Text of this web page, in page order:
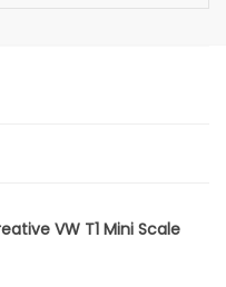
VW T1 Mini Scale